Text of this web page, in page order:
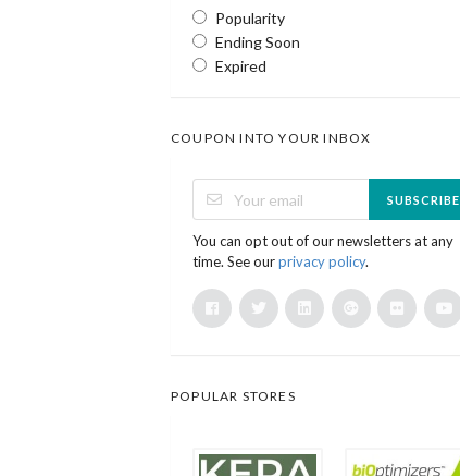
Popularity
Ending Soon
Expired
COUPON INTO YOUR INBOX
SUBSCRIBE
You can opt out of our newsletters at any
time. See ourprivacy policy.
POPULAR STORES